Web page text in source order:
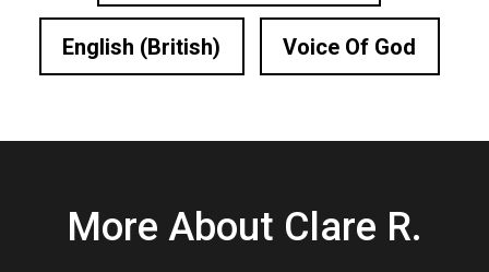
English (British) Voice Of God
More About Clare R.